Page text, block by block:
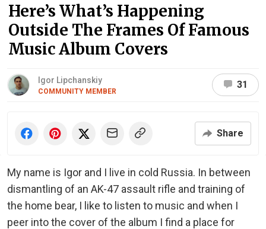
Here’s What’s Happening
Outside The Frames Of Famous
Music Album Covers
Igor Lipchanskiy
COMMUNITY MEMBER
31
Share
My name is Igor and I live in cold Russia. In between
dismantling of an AK-47 assault rifle and training of
the home bear, I like to listen to music and when I
peer into the cover of the album I find a place for